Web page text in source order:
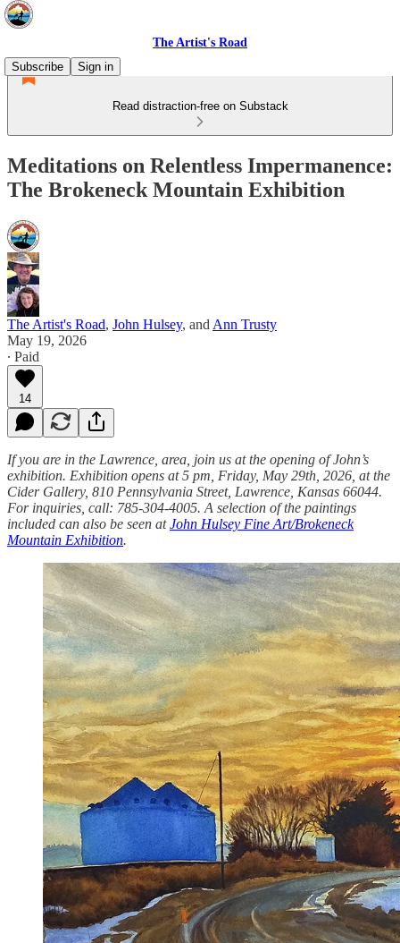
The Artist's Road
Subscribe
Sign in
Read distraction-free on Substack
Meditations on Relentless Impermanence:
The Brokeneck Mountain Exhibition
The Artist's Road, John Hulsey, and Ann Trusty
May 19, 2026
∙ Paid
14
If you are in the Lawrence, area, join us at the opening of John’s
exhibition. Exhibition opens at 5 pm, Friday, May 29th, 2026, at the
Cider Gallery, 810 Pennsylvania Street, Lawrence, Kansas 66044.
For inquiries, call: 785-304-4005. A selection of the paintings
included can also be seen atJohn Hulsey Fine Art/Brokeneck
Mountain Exhibition.